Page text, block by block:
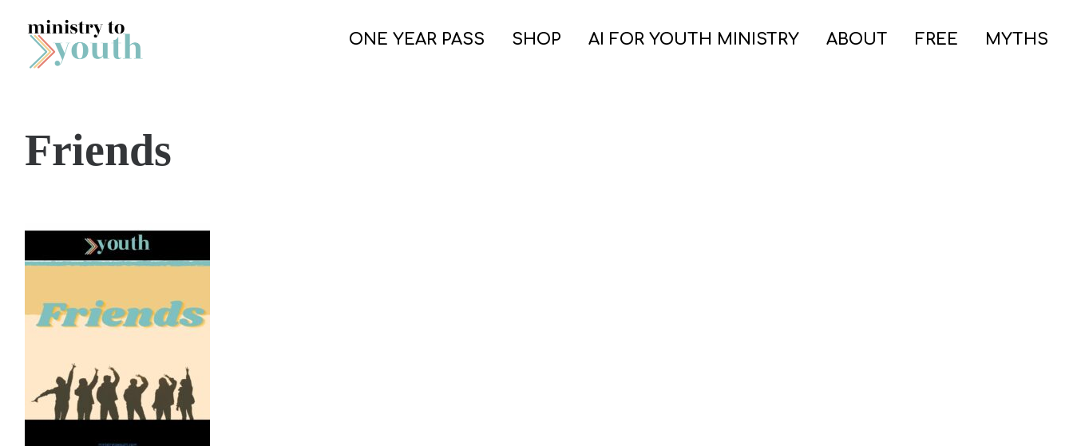
Skip to content
ONE YEAR PASS SHOP AI FOR YOUTH MINISTRY ABOUT FREE MYTHS
Friends